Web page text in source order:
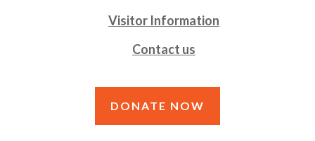
Visitor Information
Contact us
DONATE NOW